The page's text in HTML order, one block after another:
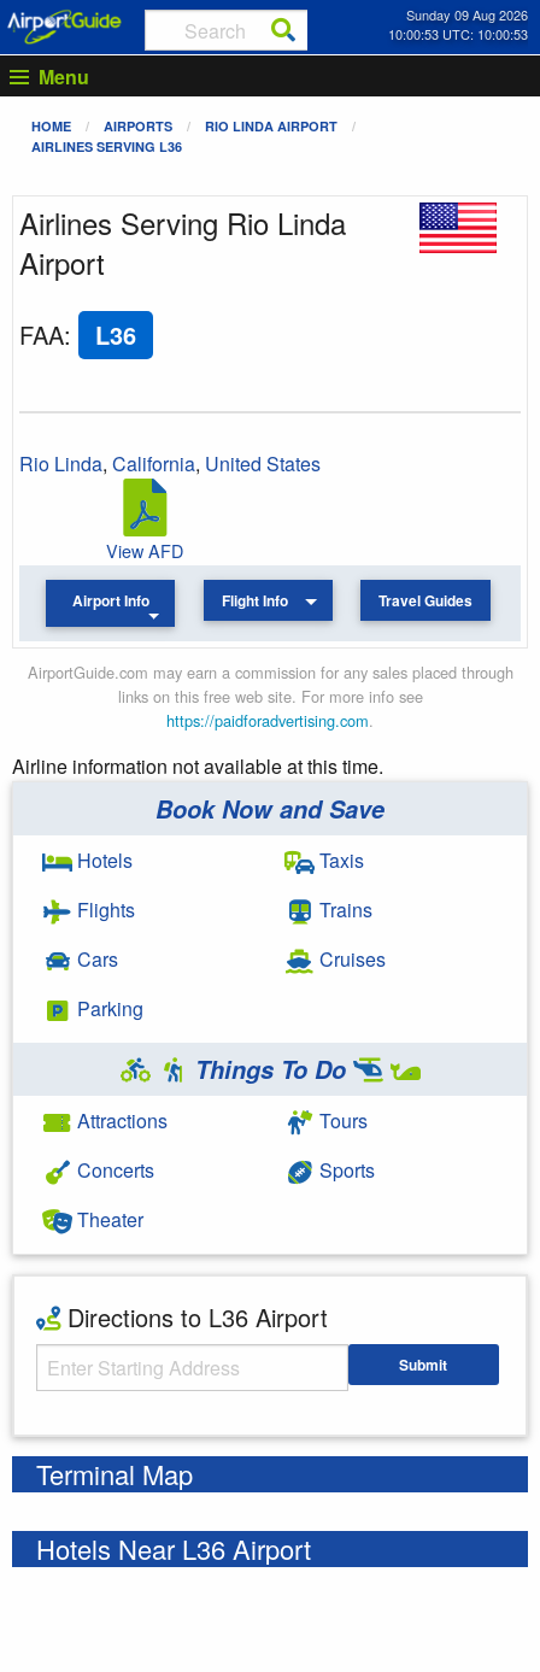
Sunday 09 Aug 2026
10:00:54 UTC: 10:00:54
Menu
HOME AIRPORTS
RIO LINDA AIRPORT
AIRLINES SERVING L36
Airlines Serving Rio Linda
Airport
FAA: L36
Rio Linda, California, United States
View AFD
Airport Info Flight Info Travel Guides
AirportGuide.com may earn a commission for any sales placed through
links on this free web site. For more info see
https://paidforadvertising.com.
Airline information not available at this time.
Book Now and Save
Hotels
Flights
Cars
Parking
Taxis
Trains
Cruises
Things To Do
Attractions
Concerts
Theater
Tours
Sports
Directions to L36 Airport
Starting Address Submit
Terminal Map
Hotels Near L36 Airport